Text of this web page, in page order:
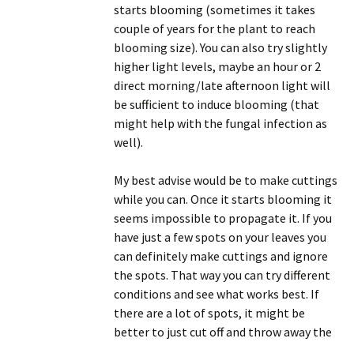
starts blooming (sometimes it takes
couple of years for the plant to reach
blooming size). You can also try slightly
higher light levels, maybe an hour or 2
direct morning/late afternoon light will
be sufficient to induce blooming (that
might help with the fungal infection as
well).
My best advise would be to make cuttings
while you can. Once it starts blooming it
seems impossible to propagate it. If you
have just a few spots on your leaves you
can definitely make cuttings and ignore
the spots. That way you can try different
conditions and see what works best. If
there are a lot of spots, it might be
better to just cut off and throw away the